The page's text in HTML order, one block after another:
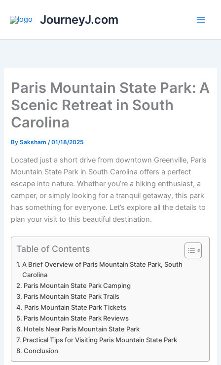
JourneyJ.com
Paris Mountain State Park: A
Scenic Retreat in South
Carolina
BySaksham/01/18/2025
Located just a short drive from downtown Greenville, Paris
Mountain State Park in South Carolina offers a perfect
escape into nature. Whether you’re a hiking enthusiast, a
camper, or simply looking for a tranquil getaway, this park
has something for everyone. Let’s explore all the details to
plan your visit to this beautiful destination.
Table of Contents
A Brief Overview of Paris Mountain State Park, South
Carolina
Paris Mountain State Park Camping
Paris Mountain State Park Trails
Paris Mountain State Park Tickets
Paris Mountain State Park Reviews
Hotels Near Paris Mountain State Park
Practical Tips for Visiting Paris Mountain State Park
Conclusion